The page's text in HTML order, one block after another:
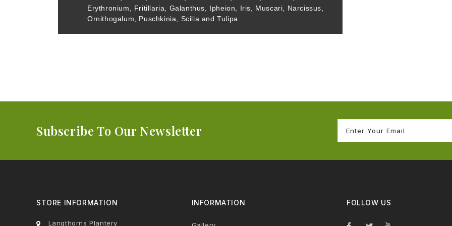
Erythronium, Fritillaria, Galanthus, Ipheion, Iris, Muscari, Narcissus,
Ornithogalum, Puschkinia, Scilla and Tulipa.
Subscribe To Our Newsletter
STORE INFORMATION
Langthorns Plantery
INFORMATION FOLLOW US